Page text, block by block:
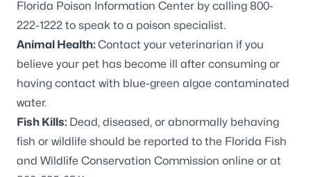
Florida Poison Information Center by calling 800-
222-1222 to speak to a poison specialist.
Animal Health: Contact your veterinarian if you
believe your pet has become ill after consuming or
having contact with blue-green algae contaminated
water.
Fish Kills: Dead, diseased, or abnormally behaving
fish or wildlife should be reported to the Florida Fish
and Wildlife Conservation Commission online or at